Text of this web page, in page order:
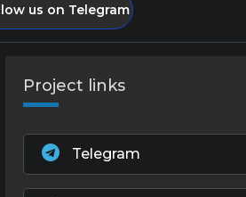
us on Telegram
Project links
Telegram